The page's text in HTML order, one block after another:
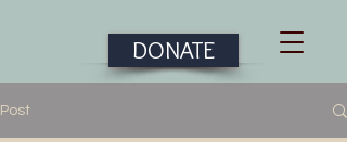
DONATE
Post